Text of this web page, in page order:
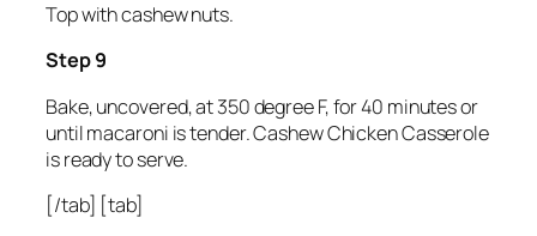
Top with cashew nuts.
Step 9
Bake, uncovered, at 350 degree F, for 40 minutes or
until macaroni is tender. Cashew Chicken Casserole
is ready to serve.
[/tab] [tab]